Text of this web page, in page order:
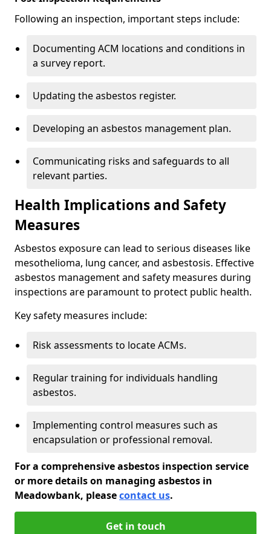
Following an inspection, important steps include:
Documenting ACM locations and conditions in
a survey report.
Updating the asbestos register.
Developing an asbestos management plan.
Communicating risks and safeguards to all
relevant parties.
Health Implications and Safety
Measures
Asbestos exposure can lead to serious diseases like
mesothelioma, lung cancer, and asbestosis. Effective
asbestos management and safety measures during
inspections are paramount to protect public health.
Key safety measures include:
Risk assessments to locate ACMs.
Regular training for individuals handling
asbestos.
Implementing control measures such as
encapsulation or professional removal.
For a comprehensive asbestos inspection service
or more details on managing asbestos in
Meadowbank, pleasecontact us.
Get in touch